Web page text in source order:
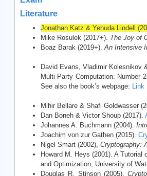
Literature
Jonathan Katz & Yehuda Lindell
Mike Rosulek (2017+). The Joy of
Boaz Barak (2019+).An Intensive
David Evans, Vladimir Kolesnikov
Multi-Party Computation. Number
See also the book’s webpage: Link
Mihir Bellare & Shafi Goldwasser
Dan Boneh & Victor Shoup (2017).
Johannes A. Buchmann (2004).
Joachim von zur Gathen (2015).
Nigel Smart (2002), Cryptography:
Howard M. Heys (2001). A
and Optimization, University of
Douglas R. Stinson (2005).